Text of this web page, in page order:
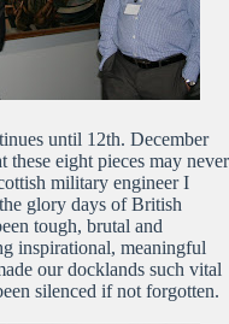
until 12th. December
these eight pieces may never
military engineer I
glory days of British
tough, brutal and
inspirational, meaningful
our docklands such vital
silenced if not forgotten.